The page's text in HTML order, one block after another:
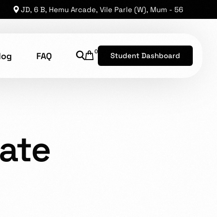
JD, 6 B, Hemu Arcade, Vile Parle (W), Mum - 56
Technology
has established a reputation as one of the leading
opportunity for brilliant levels of talent to shine.
FAQ 0 Student Dashboard